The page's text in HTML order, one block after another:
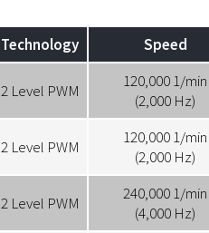
Technology Speed
2 Level PWM
120,000 1/min
(2,000 Hz)
2 Level PWM
120,000 1/min
(2,000 Hz)
2 Level PWM
240,000 1/min
(4,000 Hz)